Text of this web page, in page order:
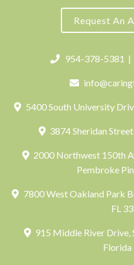
Request An
954-378-5381 |
5400 South University
3874 Sheridan
2000 Northwest 150th
Pembroke
7800 West Oakland Park
FL
915 Middle River Drive,
Florida